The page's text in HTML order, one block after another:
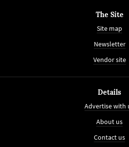
The Site
Site map
Newsletter
Vendor site
Details
Advertise with
About us
Contact us